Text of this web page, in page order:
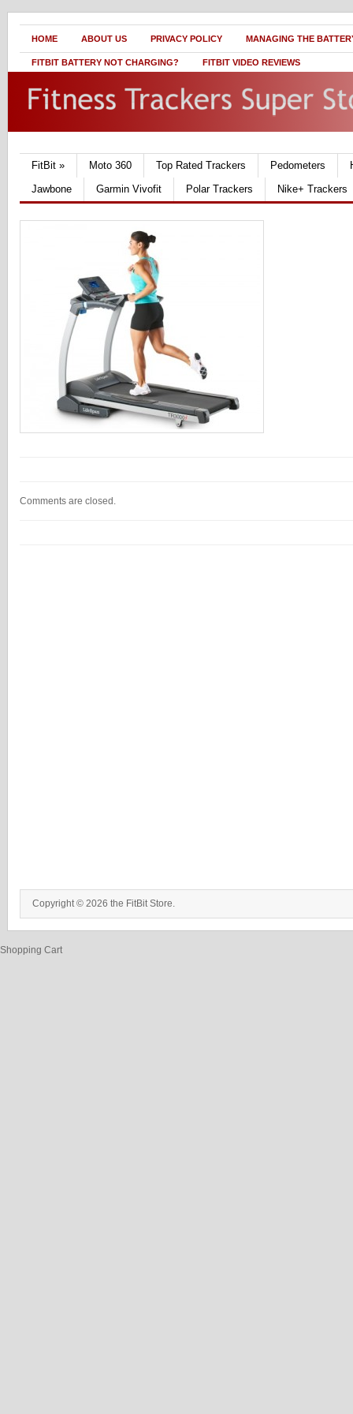
HOME ABOUT US PRIVACY POLICY MANAGING THE
FITBIT BATTERY NOT CHARGING? FITBIT VIDEO REVIEWS
FitBit » Moto 360 Top Rated Trackers Pedometers
Jawbone
Garmin Vivofit Polar Trackers Nike+ Trackers
Comments are closed.
Copyright © 2026 the FitBit Store.
Shopping Cart